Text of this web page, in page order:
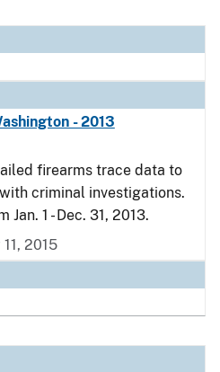
- 2013
firearms trace data to
criminal investigations.
1 - Dec. 31, 2013.
2015